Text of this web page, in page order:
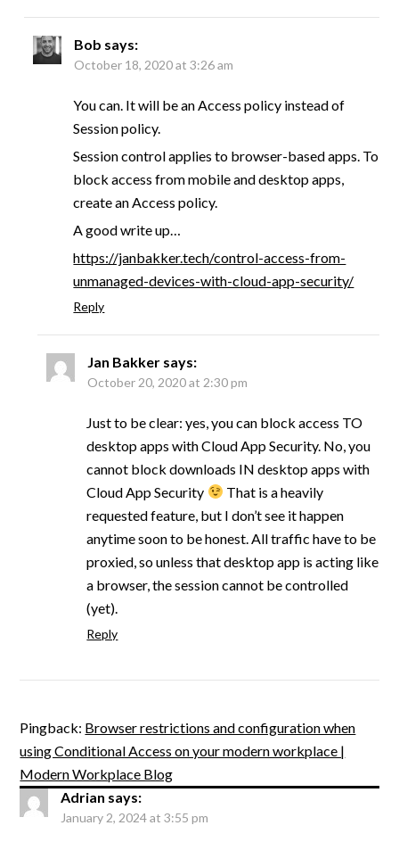
Bob says:
October 18, 2020 at 3:26 am
You can. It will be an Access policy instead of
Session policy.
Session control applies to browser-based apps. To
block access from mobile and desktop apps,
create an Access policy.
A good write up…
https://janbakker.tech/control-access-from-
unmanaged-devices-with-cloud-app-security/
Reply
Jan Bakker says:
October 20, 2020 at 2:30 pm
Just to be clear: yes, you can block access TO
desktop apps with Cloud App Security. No, you
cannot block downloads IN desktop apps with
Cloud App Security
That is a heavily
requested feature, but I don’t see it happen
anytime soon to be honest. All traffic have to be
proxied, so unless that desktop app is acting like
a browser, the session cannot be controlled
(yet).
Reply
Pingback: Browser restrictions and configuration when
using Conditional Access on your modern workplace |
Modern Workplace Blog
Adrian says:
January 2, 2024 at 3:55 pm